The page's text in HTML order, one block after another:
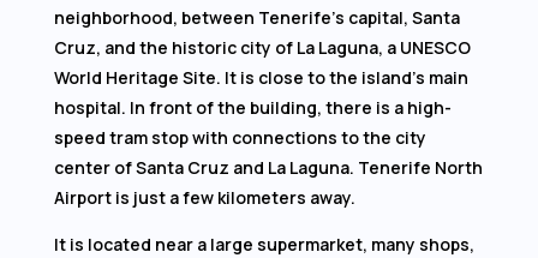
neighborhood, between Tenerife's capital, Santa
Cruz, and the historic city of La Laguna, a UNESCO
World Heritage Site. It is close to the island's main
hospital. In front of the building, there is a high-
speed tram stop with connections to the city
center of Santa Cruz and La Laguna. Tenerife North
Airport is just a few kilometers away.
It is located near a large supermarket, many shops,